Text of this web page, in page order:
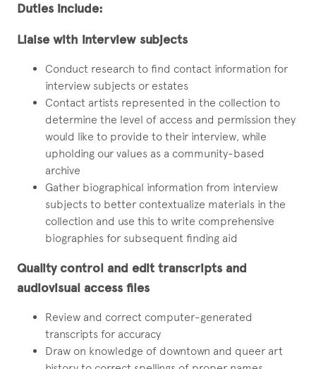
Duties include:
Liaise with interview subjects
Conduct research to find contact information for
interview subjects or estates
Contact artists represented in the collection to
determine the level of access and permission they
would like to provide to their interview, while
upholding our values as a community-based
archive
Gather biographical information from interview
subjects to better contextualize materials in the
collection and use this to write comprehensive
biographies for subsequent finding aid
Quality control and edit transcripts and
audiovisual access files
Review and correct computer-generated
transcripts for accuracy
Draw on knowledge of downtown and queer art